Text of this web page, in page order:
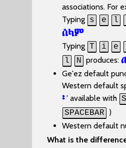
associations. For
Typing s e l
ሰላም
Typing T i e
l
N produces:
Ge'ez default
Western default
፡' available with
SPACEBAR
)
Western default
What is the